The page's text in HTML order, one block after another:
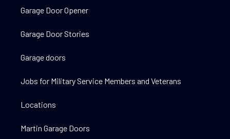
Garage Door Opener
Garage Door Stories
Garage doors
Jobs for Military Service Members and Veterans
Locations
Martin Garage Doors